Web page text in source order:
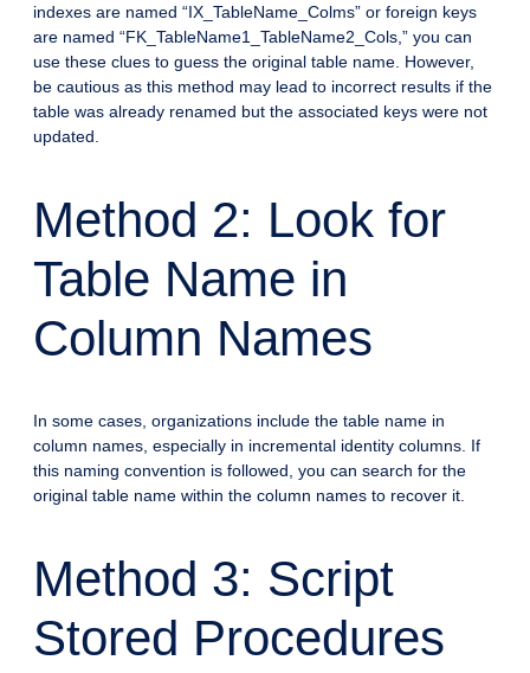
indexes are named “IX_TableName_Colms” or foreign keys
are named “FK_TableName1_TableName2_Cols,” you can
use these clues to guess the original table name. However,
be cautious as this method may lead to incorrect results if the
table was already renamed but the associated keys were not
updated.
Method 2: Look for
Table Name in
Column Names
In some cases, organizations include the table name in
column names, especially in incremental identity columns. If
this naming convention is followed, you can search for the
original table name within the column names to recover it.
Method 3: Script
Stored Procedures